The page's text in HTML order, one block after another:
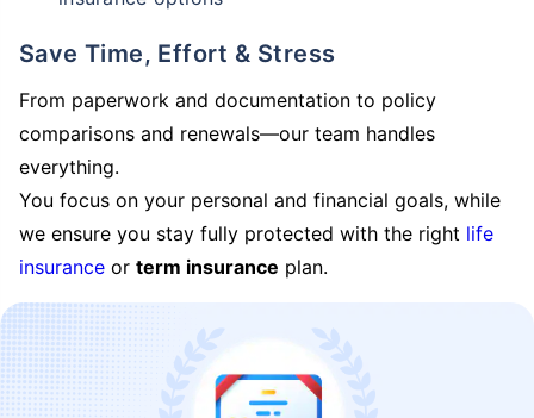
Save Time, Effort & Stress
From paperwork and documentation to policy
comparisons and renewals—our team handles
everything.
You focus on your personal and financial goals, while
we ensure you stay fully protected with the right life
insurance or term insurance plan.